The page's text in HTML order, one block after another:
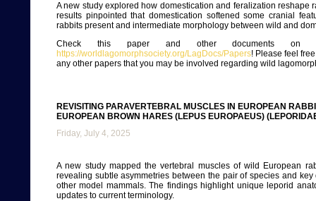
A new study explored how domestication and feralization reshape
results pinpointed that domestication softened some cranial
rabbits present and intermediate morphology between wild and
Check this paper and other documents on
https://worldlagomorphsociety.org/LagDocs/Papers! Please feel
any other papers that you may be involved regarding wild
REVISITING PARAVERTEBRAL MUSCLES IN EUROPEAN
EUROPEAN BROWN HARES (LEPUS EUROPAEUS)
Friday, July 4, 2025
A new study mapped the vertebral muscles of wild European
revealing subtle asymmetries between the pair of species and key
other model mammals. The findings highlight unique leporid
updates to current terminology.